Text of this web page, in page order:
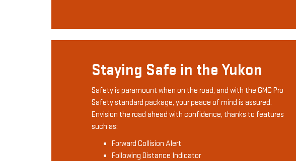
Staying Safe in the Yukon
Safety is paramount when on the road, and with the GMC Pro
Safety standard package, your peace of mind is assured.
Envision the road ahead with confidence, thanks to features
such as:
Forward Collision Alert
Following Distance Indicator